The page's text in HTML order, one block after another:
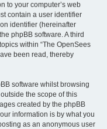
to your computer’s web
contain a user identifier
identifier (hereinafter
phpBB software. A third
within “The OpenSees
been read, thereby
software whilst browsing
the scope of this
created by the phpBB
information is by what you
as an anonymous user